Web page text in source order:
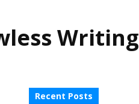
Writing
Recent Posts